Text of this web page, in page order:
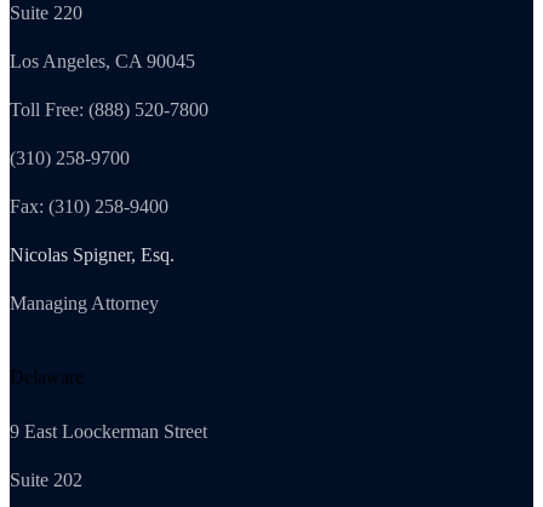
Suite 220
Los Angeles, CA 90045
Toll Free: (888) 520-7800
(310) 258-9700
Fax: (310) 258-9400
Nicolas Spigner, Esq.
Managing Attorney
Delaware
9 East Loockerman Street
Suite 202